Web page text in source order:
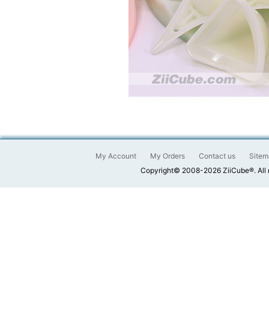
My Account My Orders Contact us
Copyright© 2008-2026 ZiiCube®. All